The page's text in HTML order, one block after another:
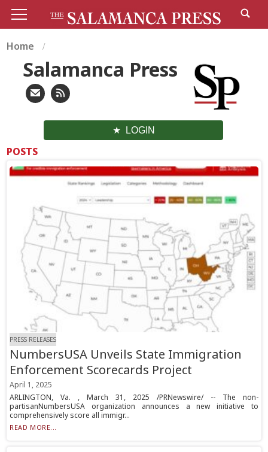
Home
Salamanca Press
LOGIN
POSTS
PRESS RELEASES
NumbersUSA Unveils State Immigration
Enforcement Scorecards Project
April 1, 2025
ARLINGTON, Va. , March 31, 2025 /PRNewswire/ -- The non-
partisanNumbersUSA organization announces a new initiative to
comprehensively score all immigr...
READ MORE...